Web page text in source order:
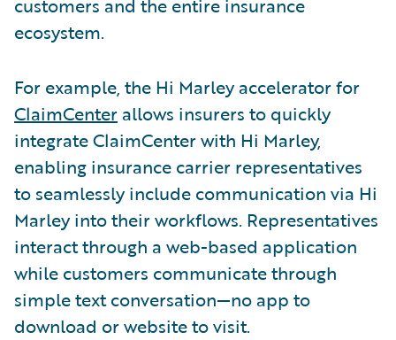
ecosystem.
For example, the Hi Marley accelerator for
ClaimCenter allows insurers to quickly
integrate ClaimCenter with Hi Marley,
enabling insurance carrier representatives
to seamlessly include communication via Hi
Marley into their workflows. Representatives
interact through a web-based application
while customers communicate through
simple text conversation—no app to
download or website to visit.